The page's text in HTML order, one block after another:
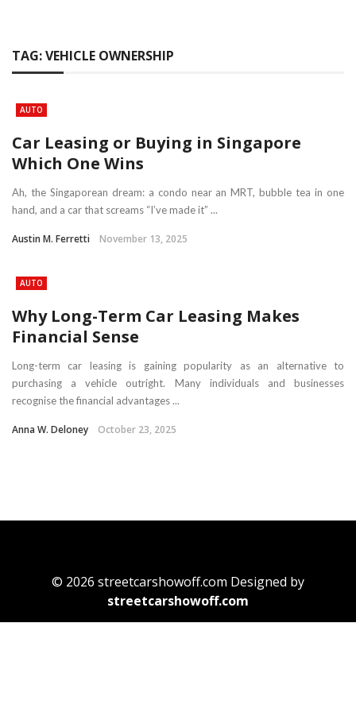
TAG:VEHICLE OWNERSHIP
AUTO
Car Leasing or Buying in Singapore
Which One Wins
Ah, the Singaporean dream: a condo near an MRT, bubble tea in one
hand, and a car that screams “I’ve made it” ...
Austin M. Ferretti November 13, 2025
AUTO
Why Long-Term Car Leasing Makes
Financial Sense
Long-term car leasing is gaining popularity as an alternative to
purchasing a vehicle outright. Many individuals and businesses
recognise the financial advantages ...
Anna W. Deloney October 23, 2025
© 2026 streetcarshowoff.com Designed by
streetcarshowoff.com